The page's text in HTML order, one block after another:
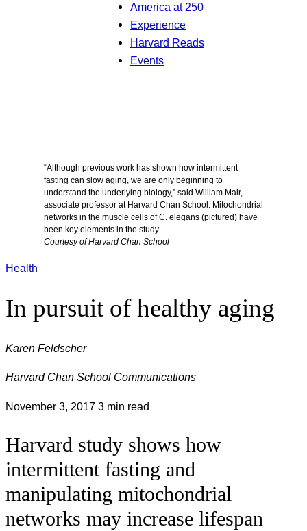
America at 250
Experience
Harvard Reads
Events
“Although previous work has shown how intermittent
fasting can slow aging, we are only beginning to
understand the underlying biology,” said William Mair,
associate professor at Harvard Chan School. Mitochondrial
networks in the muscle cells of C. elegans (pictured) have
been key elements in the study.
Courtesy of Harvard Chan School
Health
In pursuit of healthy aging
Karen Feldscher
Harvard Chan School Communications
November 3, 2017 3 min read
Harvard study shows how
intermittent fasting and
manipulating mitochondrial
networks may increase lifespan